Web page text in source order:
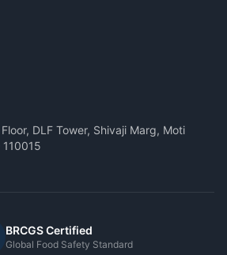
DLF Tower, Shivaji Marg, Moti
BRCGS Certified
Global Food Safety Standard